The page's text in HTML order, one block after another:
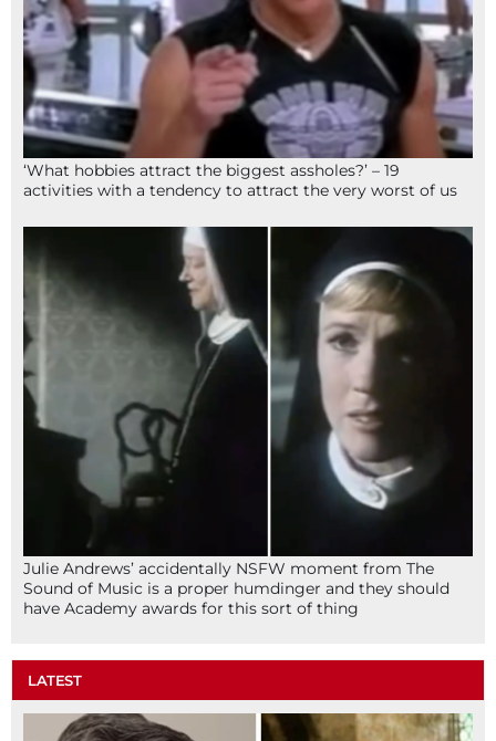
‘What hobbies attract the biggest assholes?’ – 19
activities with a tendency to attract the very worst of us
Julie Andrews’ accidentally NSFW moment from The
Sound of Music is a proper humdinger and they should
have Academy awards for this sort of thing
LATEST